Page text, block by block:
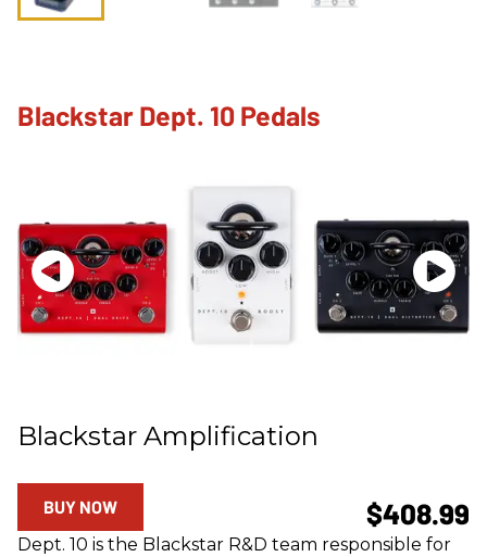
Blackstar Dept. 10 Pedals
Blackstar Amplification
$408.99
BUY NOW
Dept. 10 is the Blackstar R&D team responsible for